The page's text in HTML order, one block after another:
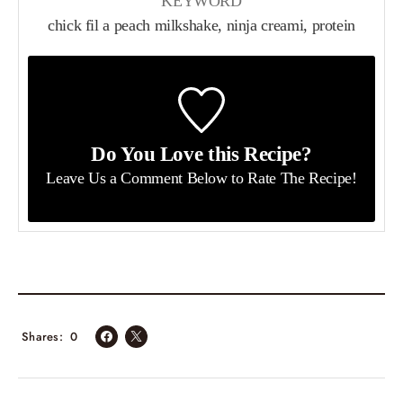
chick fil a peach milkshake, ninja creami, protein
Do You Love this Recipe?
Leave Us a Comment Belowto Rate The Recipe!
0
Shares